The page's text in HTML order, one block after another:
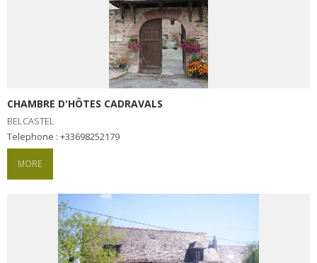
CHAMBRE D'HÔTES CADRAVALS
BELCASTEL
Telephone : +33698252179
MORE